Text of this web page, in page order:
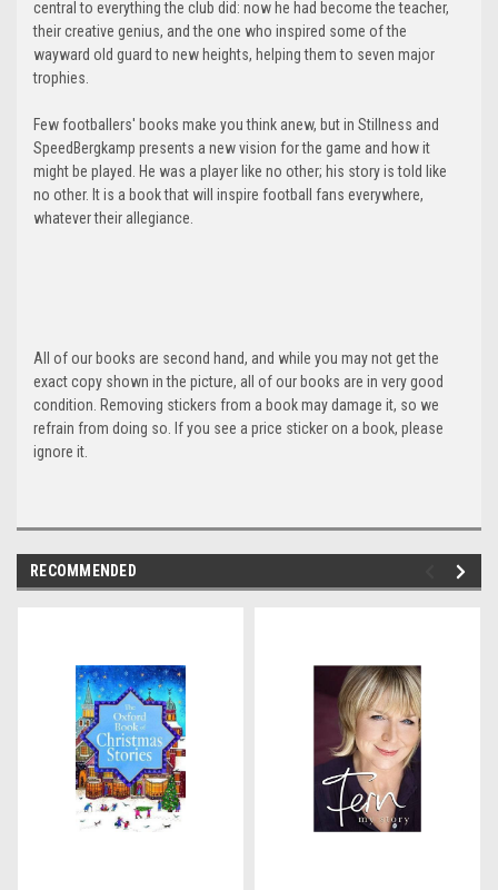
central to everything the club did: now he had become the teacher,
their creative genius, and the one who inspired some of the
wayward old guard to new heights, helping them to seven major
trophies.
Few footballers' books make you think anew, but in Stillness and
SpeedBergkamp presents a new vision for the game and how it
might be played. He was a player like no other; his story is told like
no other. It is a book that will inspire football fans everywhere,
whatever their allegiance.
All of our books are second hand, and while you may not get the
exact copy shown in the picture, all of our books are in very good
condition. Removing stickers from a book may damage it, so we
refrain from doing so. If you see a price sticker on a book, please
ignore it.
RECOMMENDED